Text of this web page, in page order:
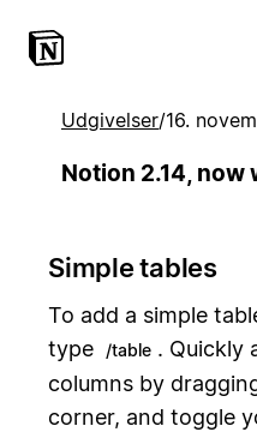
Udgivelser/16.
Notion 2.14, now
Simple tables
To add a simple
type
/table . Quickly
columns by
corner, and toggle